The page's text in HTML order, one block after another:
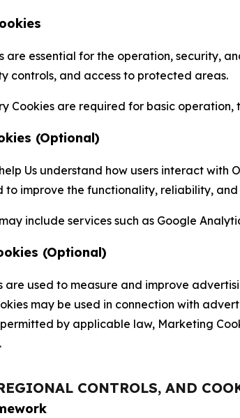
are essential for the operation, security,
controls, and access to protected areas.
Cookies are required for basic
(Optional)
Us understand how users interact
to improve the functionality, reliability,
include services such as Google
(Optional)
are used to measure and improve
may be used in connection with
by applicable law, Marketing
CONTROLS, AND